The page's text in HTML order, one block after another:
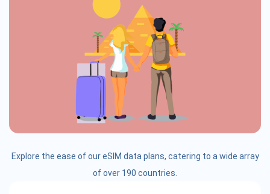
Explore the ease of our eSIM data plans, catering to a wide array
of over 190 countries.